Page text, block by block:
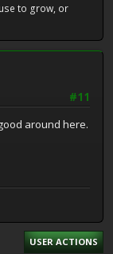
to grow, or
#11
around here.
USER ACTIONS